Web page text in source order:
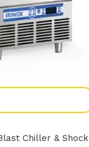
Chiller & Shock